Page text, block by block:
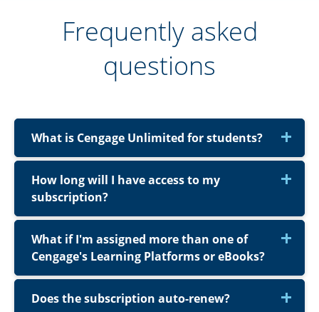
Frequently asked
questions
What is Cengage Unlimited for students?
How long will I have access to my
subscription?
What if I'm assigned more than one of
Cengage's Learning Platforms or eBooks?
Does the subscription auto-renew?